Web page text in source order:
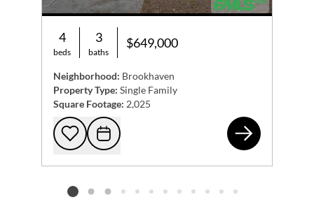
4
beds
3
baths
$649,000
Neighborhood: Brookhaven
Property Type: Single Family
Square Footage: 2,025
Add to favorites
Request Tour
Listing card 2 selected